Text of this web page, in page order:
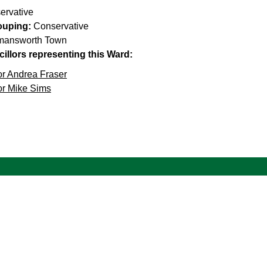
Conservative
Town
representing this Ward:
Andrea Fraser
Mike Sims